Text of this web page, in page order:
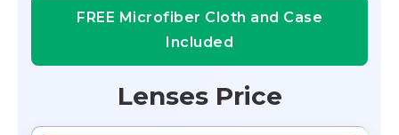
FREE Microfiber Cloth and Case
Included
Lenses Price